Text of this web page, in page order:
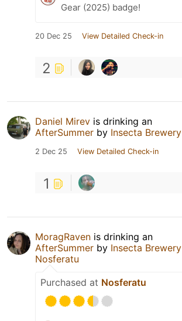
Gear (2025) badge!
20 Dec 25 View Detailed Check-in
2
Daniel Mirev is drinking an
AfterSummer by Insecta Brewery
2 Dec 25 View Detailed Check-in
1
MoragRaven is drinking an
AfterSummer by Insecta Brewery
Nosferatu
Purchased at Nosferatu